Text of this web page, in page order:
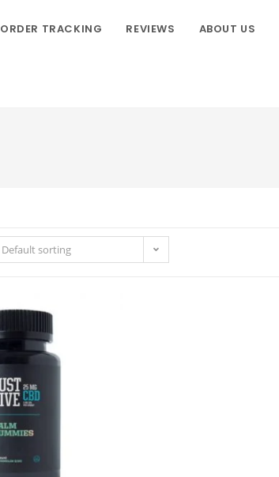
ORDER TRACKING REVIEWS ABOUT US
Default sorting